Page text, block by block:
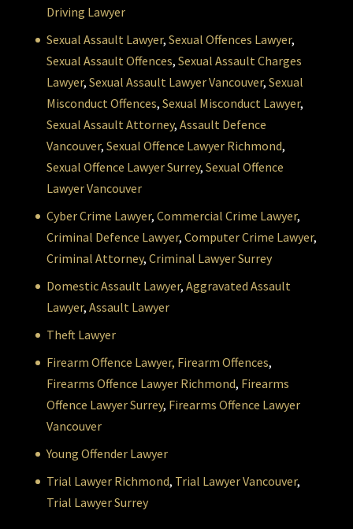
Driving Lawyer
Sexual Assault Lawyer, Sexual Offences Lawyer,
Sexual Assault Offences, Sexual Assault Charges
Lawyer, Sexual Assault Lawyer Vancouver, Sexual
Misconduct Offences, Sexual Misconduct Lawyer,
Sexual Assault Attorney, Assault Defence
Vancouver, Sexual Offence Lawyer Richmond,
Sexual Offence Lawyer Surrey, Sexual Offence
Lawyer Vancouver
Cyber Crime Lawyer, Commercial Crime Lawyer,
Criminal Defence Lawyer, Computer Crime Lawyer,
Criminal Attorney, Criminal Lawyer Surrey
Domestic Assault Lawyer, Aggravated Assault
Lawyer, Assault Lawyer
Theft Lawyer
Firearm Offence Lawyer, Firearm Offences,
Firearms Offence Lawyer Richmond, Firearms
Offence Lawyer Surrey, Firearms Offence Lawyer
Vancouver
Young Offender Lawyer
Trial Lawyer Richmond, Trial Lawyer Vancouver,
Trial Lawyer Surrey